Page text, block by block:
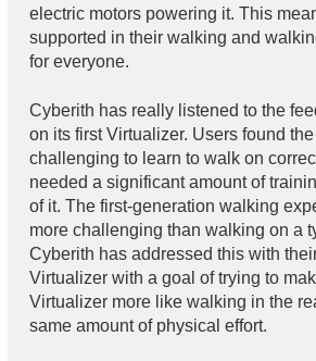
electric motors powering it. This
supported in their walking and
for everyone.
Cyberith has really listened to the
on its first Virtualizer. Users found
challenging to learn to walk on
needed a significant amount of
of it. The first-generation walking
more challenging than walking on a
Cyberith has addressed this with
Virtualizer with a goal of trying to
Virtualizer more like walking in the
same amount of physical effort.